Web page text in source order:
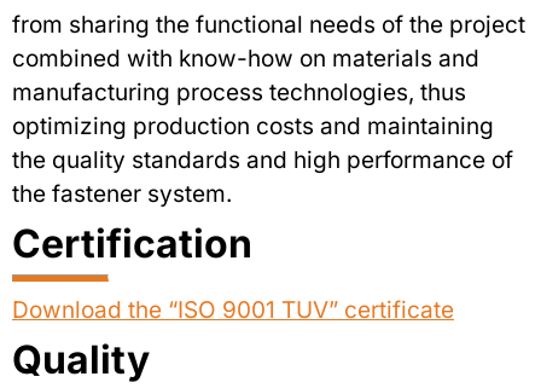
from sharing the functional needs of the project
combined with know-how on materials and
manufacturing process technologies, thus
optimizing production costs and maintaining
the quality standards and high performance of
the fastener system.
Certification
Download the “ISO 9001 TUV” certificate
Quality